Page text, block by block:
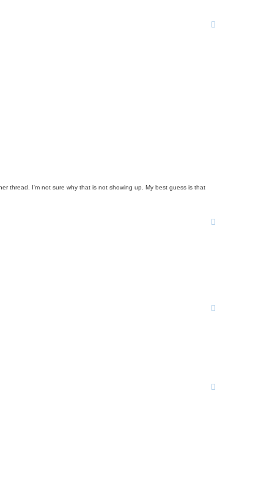
thread. I'm not sure why that is not showing up. My best guess is that